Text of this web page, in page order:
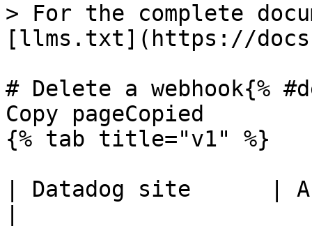
> For the complete
[llms.txt](https://
# Delete a webhook{%
Copy pageCopied
{% tab title="v1" %}
| Datadog site      |